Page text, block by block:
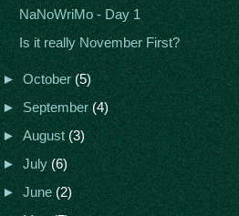
NaNoWriMo - Day 1
Is it really November First?
►October(5)
►September(4)
►August(3)
►July(6)
►June(2)